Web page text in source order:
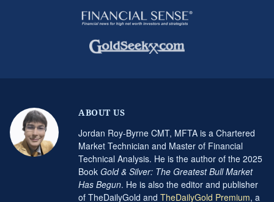
ABOUT US
Jordan Roy-Byrne CMT, MFTA is a Chartered
Market Technician and Master of Financial
Technical Analysis. He is the author of the 2025
Book Gold & Silver: The Greatest Bull Market
Has Begun. He is also the editor and publisher
of TheDailyGold and TheDailyGold Premium, a